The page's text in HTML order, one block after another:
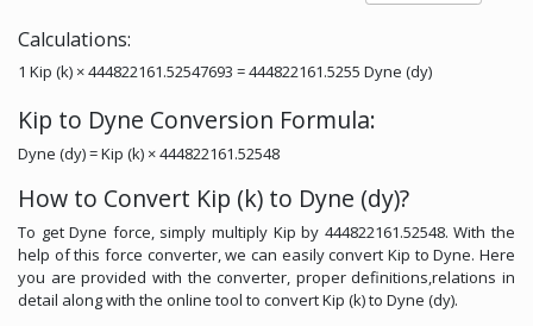
Calculations:
1 Kip (k) × 444822161.52547693 = 444822161.5255 Dyne (dy)
Kip to Dyne Conversion Formula:
Dyne (dy) = Kip (k) × 444822161.52548
How to Convert Kip (k) to Dyne (dy)?
To get Dyne force, simply multiply Kip by 444822161.52548. With the
help of this force converter, we can easily convert Kip to Dyne. Here
you are provided with the converter, proper definitions,relations in
detail along with the online tool to convert Kip (k) to Dyne (dy).